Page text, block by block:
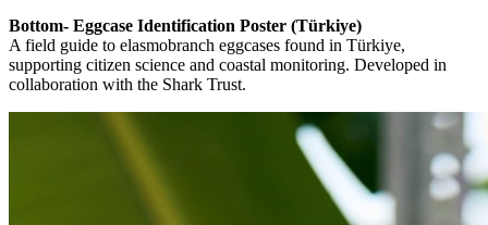
Bottom- Eggcase Identification Poster (Türkiye)
A field guide to elasmobranch eggcases found in Türkiye,
supporting citizen science and coastal monitoring. Developed in
collaboration with the Shark Trust.